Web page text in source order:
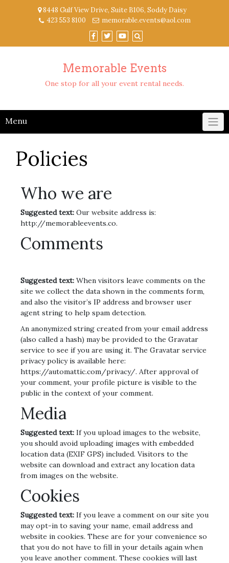
8448 Gulf View Drive, Suite B106, Soddy Daisy
423 553 8100
memorable.events@aol.com
Memorable Events
One stop for all your event rental needs.
Menu
Policies
Who we are
Suggested text: Our website address is:
http://memorableevents.co.
Comments
Suggested text: When visitors leave comments on the
site we collect the data shown in the comments form,
and also the visitor’s IP address and browser user
agent string to help spam detection.
An anonymized string created from your email address
(also called a hash) may be provided to the Gravatar
service to see if you are using it. The Gravatar service
privacy policy is available here:
https://automattic.com/privacy/. After approval of
your comment, your profile picture is visible to the
public in the context of your comment.
Media
Suggested text: If you upload images to the website,
you should avoid uploading images with embedded
location data (EXIF GPS) included. Visitors to the
website can download and extract any location data
from images on the website.
Cookies
Suggested text: If you leave a comment on our site you
may opt-in to saving your name, email address and
website in cookies. These are for your convenience so
that you do not have to fill in your details again when
you leave another comment. These cookies will last